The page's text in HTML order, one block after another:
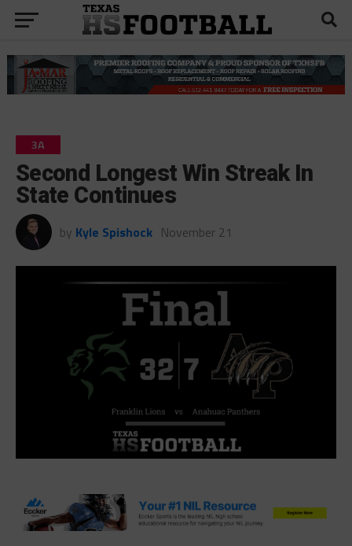
3A
Second Longest Win Streak In
State Continues
by Kyle Spishock November 21